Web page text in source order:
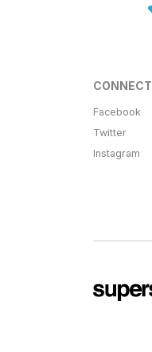
CONNECT
Facebook
Twitter
Instagram